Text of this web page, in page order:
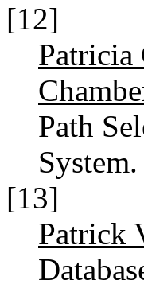
[12]
Patricia
Path
System.
[13]
Patrick